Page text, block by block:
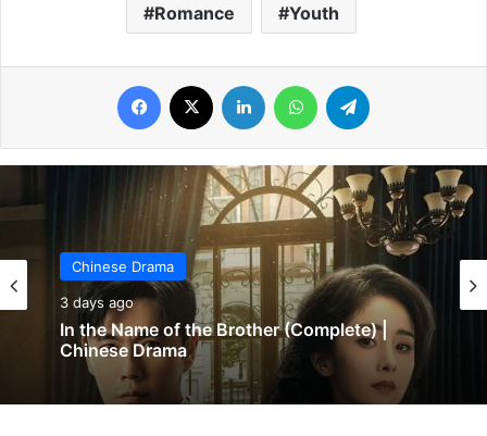
Romance Youth
Facebook LinkedIn WhatsApp
Chinese Drama
3 days ago
In the Name of the Brother (Complete) |
Chinese Drama